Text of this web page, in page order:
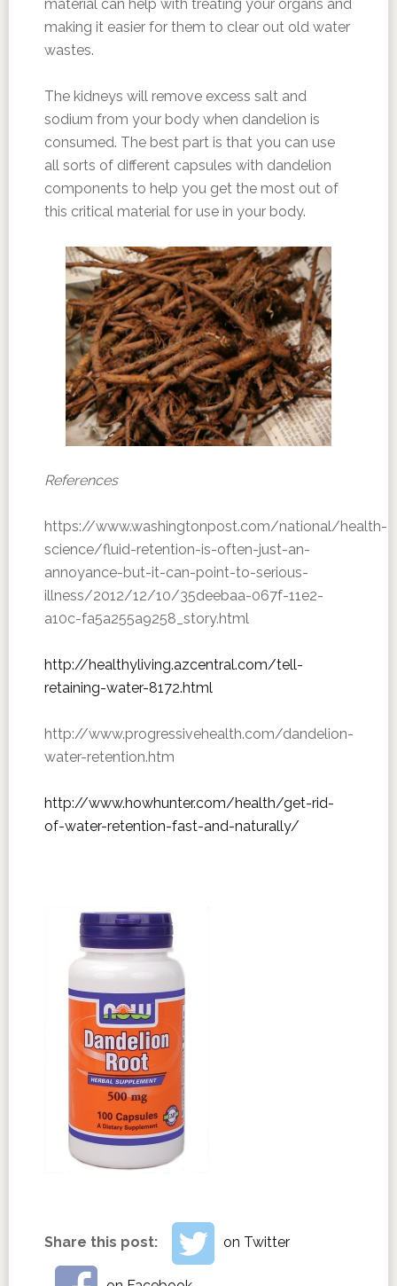
material can help with treating your organs and
making it easier for them to clear out old water
wastes.
The kidneys will remove excess salt and
sodium from your body when dandelion is
consumed. The best part is that you can use
all sorts of different capsules with dandelion
components to help you get the most out of
this critical material for use in your body.
References
https://www.washingtonpost.com/national/health-
science/fluid-retention-is-often-just-an-
annoyance-but-it-can-point-to-serious-
illness/2012/12/10/35deebaa-067f-11e2-
a10c-fa5a255a9258_story.html
http://healthyliving.azcentral.com/tell-
retaining-water-8172.html
http://www.progressivehealth.com/dandelion-
water-retention.htm
http://www.howhunter.com/health/get-rid-
of-water-retention-fast-and-naturally/
Share this post: on Twitter